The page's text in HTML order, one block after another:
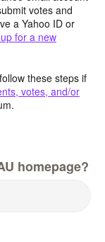
votes and
a Yahoo ID or
for a new
these steps if
votes, and/or
homepage?